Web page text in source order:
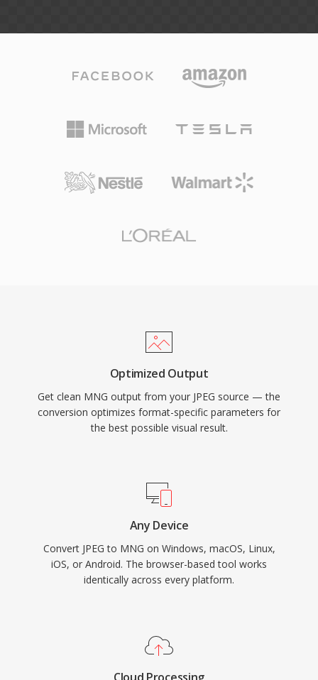
Optimized Output
Get clean MNG output from your JPEG source — the
conversion optimizes format-specific parameters for
the best possible visual result.
Any Device
Convert JPEG to MNG on Windows, macOS, Linux,
iOS, or Android. The browser-based tool works
identically across every platform.